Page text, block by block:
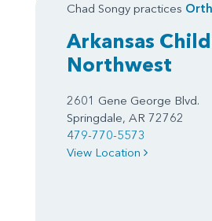
Chad Songy practices
Arkansas
Northwest
2601 Gene George Blvd.
Springdale, AR 72762
479-770-5573
View Location